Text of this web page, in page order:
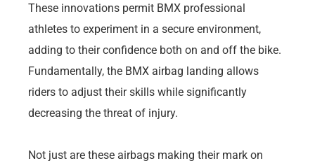
These innovations permit BMX professional
athletes to experiment in a secure environment,
adding to their confidence both on and off the bike.
Fundamentally, the BMX airbag landing allows
riders to adjust their skills while significantly
decreasing the threat of injury.
Not just are these airbags making their mark on